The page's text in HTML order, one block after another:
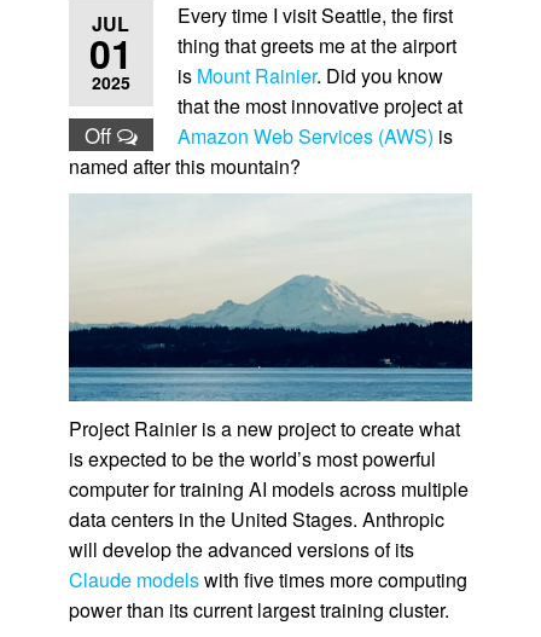
JUL
01
2025
Off
Every time I visit Seattle, the first
thing that greets me at the airport
is Mount Rainier. Did you know
that the most innovative project at
Amazon Web Services (AWS) is
named after this mountain?
Project Rainier is a new project to create what
is expected to be the world’s most powerful
computer for training AI models across multiple
data centers in the United Stages. Anthropic
will develop the advanced versions of its
Claude modelswith five times more computing
power than its current largest training cluster.